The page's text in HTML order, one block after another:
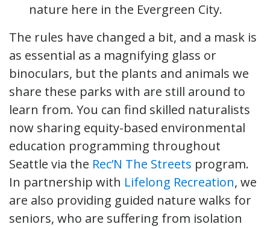
nature here in the Evergreen City.
The rules have changed a bit, and a mask is
as essential as a magnifying glass or
binoculars, but the plants and animals we
share these parks with are still around to
learn from. You can find skilled naturalists
now sharing equity-based environmental
education programming throughout
Seattle via the Rec’N The Streets program.
In partnership with Lifelong Recreation, we
are also providing guided nature walks for
seniors, who are suffering from isolation